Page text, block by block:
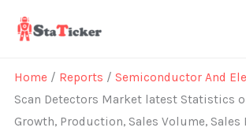
Home / Reports /Semiconductor And
Scan Detectors Market latest Statistics
Growth, Production, Sales Volume, Sales